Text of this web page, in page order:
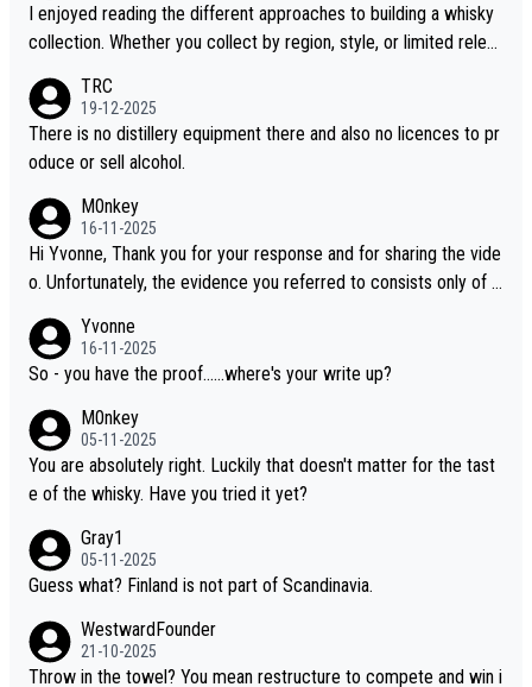
I enjoyed reading the different approaches to building a whisky
collection. Whether you collect by region, style, or limited releas
i is another premium whisky worth considering for collectors lo
oking to explore the evolving world of quality whiskies.
TRC
19-12-2025
There is no distillery equipment there and also no licences to pr
oduce or sell alcohol.
M0nkey
16-11-2025
Hi Yvonne, Thank you for your response and for sharing the vide
o. Unfortunately, the evidence you referred to consists only of t
dentification. We have not spoken to the individuals in the video
ourselves, nor can we verify who they are. We describe it as a C
ou mentioned, the distillery has chosen to label the product as
“pure malt” instead of “Chinese whisky.” Based on that, we do no
t believe they are doing anything illegal.
Yvonne
16-11-2025
So - you have the proof......where's your write up?
M0nkey
05-11-2025
You are absolutely right. Luckily that doesn't matter for the tast
e of the whisky. Have you tried it yet?
Gray1
05-11-2025
Guess what? Finland is not part of Scandinavia.
WestwardFounder
21-10-2025
Throw in the towel? You mean restructure to compete and win i